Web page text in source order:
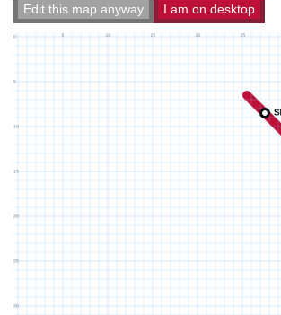
Edit this map anyway I am on desktop